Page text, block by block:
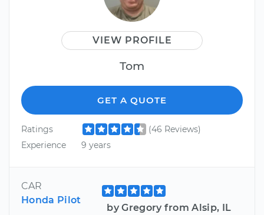
VIEW PROFILE
Tom
GET A QUOTE
Ratings
(46 Reviews)
Experience
9 years
CAR
Honda Pilot
by Gregory from Alsip, IL